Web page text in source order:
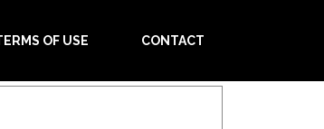
OF USE CONTACT